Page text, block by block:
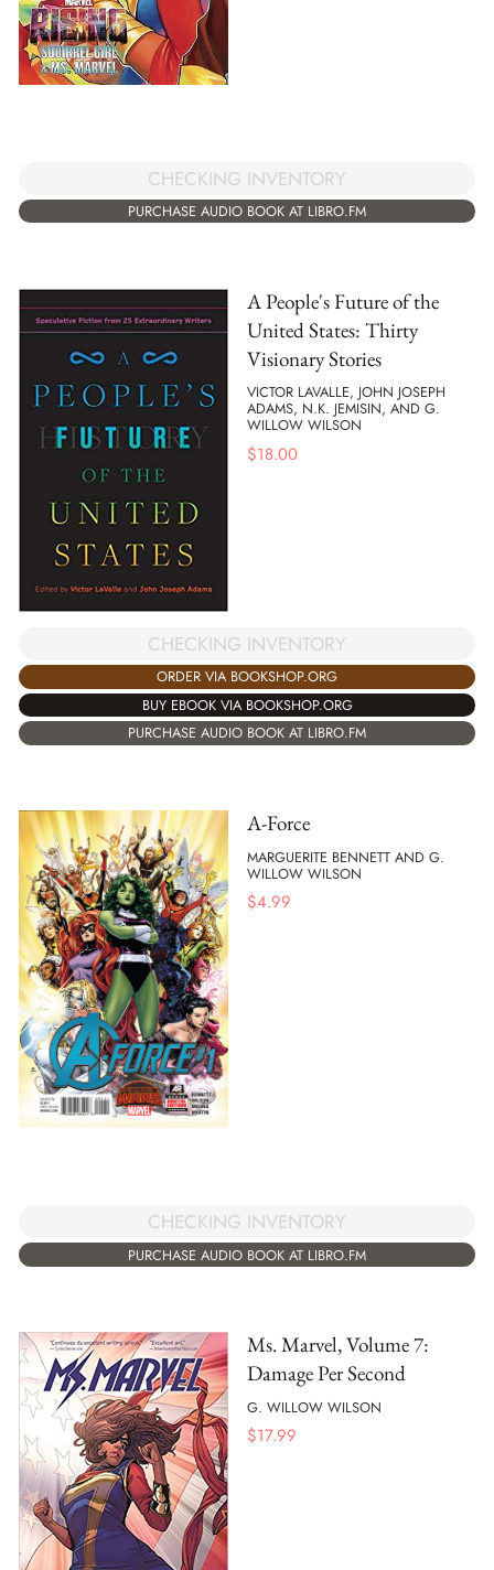
CHECKING INVENTORY
PURCHASE AUDIO BOOK AT LIBRO.FM
A People's Future of the
United States: Thirty
Visionary Stories
VICTOR LAVALLE, JOHN JOSEPH
ADAMS, N.K. JEMISIN, AND G.
WILLOW WILSON
$18.00
CHECKING INVENTORY
ORDER VIA BOOKSHOP.ORG
BUY EBOOK VIA BOOKSHOP.ORG
PURCHASE AUDIO BOOK AT LIBRO.FM
A-Force
MARGUERITE BENNETT AND G.
WILLOW WILSON
$4.99
CHECKING INVENTORY
PURCHASE AUDIO BOOK AT LIBRO.FM
Ms. Marvel, Volume 7:
Damage Per Second
G. WILLOW WILSON
$17.99